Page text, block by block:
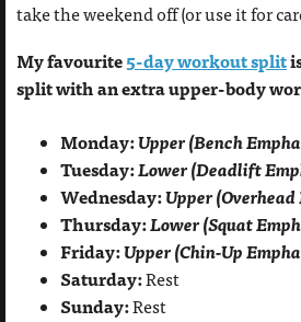
take the weekend off (or use it for
My favourite5-day workout split
split with an extra upper-body
Monday:Upper (Bench
Tuesday:Lower (Deadlift
Wednesday:Upper (Overhead
Thursday:Lower (Squat
Friday:Upper (Chin-Up
Saturday:Rest
Sunday:Rest